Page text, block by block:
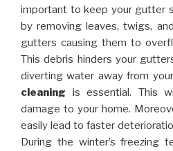
important to keep your gutter
by removing leaves, twigs,
gutters causing them to
This debris hinders your
diverting water away from
cleaning is essential. This
damage to your home.
easily lead to faster
During the winter’s freezing